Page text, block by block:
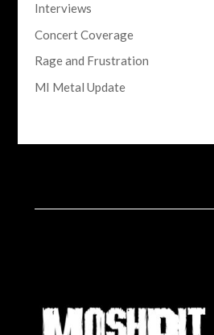
Interviews
Concert Coverage
Rage and Frustration
MI Metal Update